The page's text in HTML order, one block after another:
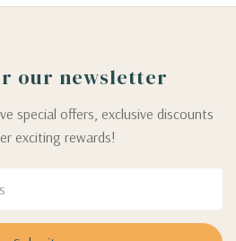
our newsletter
special offers, exclusive discounts
exciting rewards!